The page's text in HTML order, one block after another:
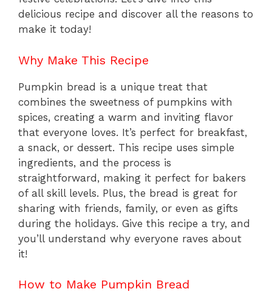
delicious recipe and discover all the reasons to
make it today!
Why Make This Recipe
Pumpkin bread is a unique treat that
combines the sweetness of pumpkins with
spices, creating a warm and inviting flavor
that everyone loves. It’s perfect for breakfast,
a snack, or dessert. This recipe uses simple
ingredients, and the process is
straightforward, making it perfect for bakers
of all skill levels. Plus, the bread is great for
sharing with friends, family, or even as gifts
during the holidays. Give this recipe a try, and
you’ll understand why everyone raves about
it!
How to Make Pumpkin Bread